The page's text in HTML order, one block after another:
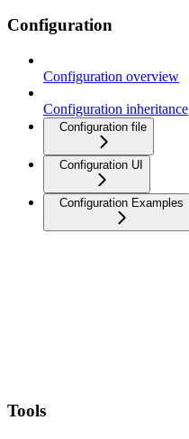
Configuration
Configuration overview
Configuration inheritance
Configuration file
Configuration UI
Configuration Examples
Tools